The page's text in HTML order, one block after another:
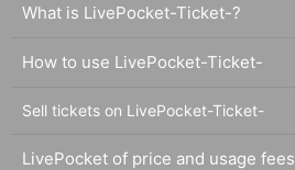
What is LivePocket-Ticket-?
How to use LivePocket-Ticket-
Sell tickets on LivePocket-Ticket-
LivePocket of price and usage fees